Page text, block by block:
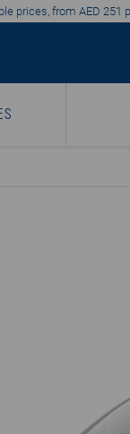
prices, from AED 251